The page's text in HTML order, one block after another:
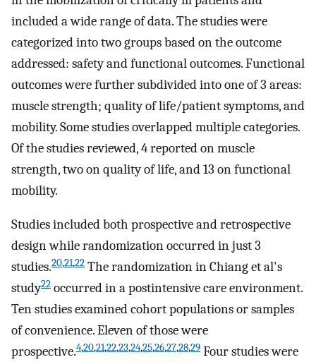
included a wide range of data. The studies were
categorized into two groups based on the outcome
addressed: safety and functional outcomes. Functional
outcomes were further subdivided into one of 3 areas:
muscle strength; quality of life/patient symptoms, and
mobility. Some studies overlapped multiple categories.
Of the studies reviewed, 4 reported on muscle
strength, two on quality of life, and 13 on functional
mobility.
Studies included both prospective and retrospective
design while randomization occurred in just 3
studies.20,21,22 The randomization in Chiang et al's
study22 occurred in a postintensive care environment.
Ten studies examined cohort populations or samples
of convenience. Eleven of those were
prospective.4,20,21,22,23,24,25,26,27,28,29 Four studies were